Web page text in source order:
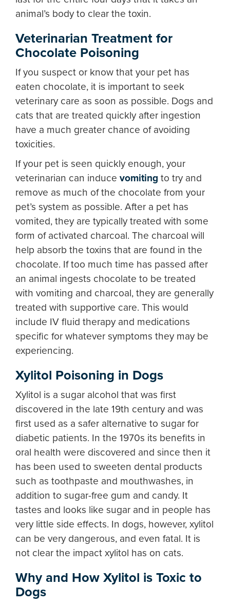
animal’s body to clear the toxin.
Veterinarian Treatment for
Chocolate Poisoning
If you suspect or know that your pet has
eaten chocolate, it is important to seek
veterinary care as soon as possible. Dogs and
cats that are treated quickly after ingestion
have a much greater chance of avoiding
toxicities.
If your pet is seen quickly enough, your
veterinarian can induce vomiting to try and
remove as much of the chocolate from your
pet’s system as possible. After a pet has
vomited, they are typically treated with some
form of activated charcoal. The charcoal will
help absorb the toxins that are found in the
chocolate. If too much time has passed after
an animal ingests chocolate to be treated
with vomiting and charcoal, they are generally
treated with supportive care. This would
include IV fluid therapy and medications
specific for whatever symptoms they may be
experiencing.
Xylitol Poisoning in Dogs
Xylitol is a sugar alcohol that was first
discovered in the late 19th century and was
first used as a safer alternative to sugar for
diabetic patients. In the 1970s its benefits in
oral health were discovered and since then it
has been used to sweeten dental products
such as toothpaste and mouthwashes, in
addition to sugar-free gum and candy. It
tastes and looks like sugar and in people has
very little side effects. In dogs, however, xylitol
can be very dangerous, and even fatal. It is
not clear the impact xylitol has on cats.
Why and How Xylitol is Toxic to
Dogs